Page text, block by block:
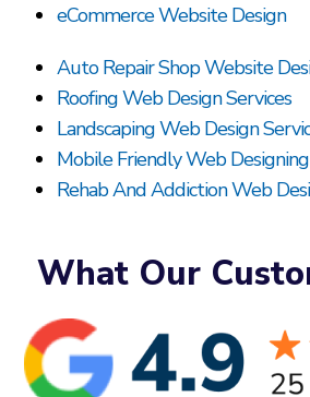
eCommerce Website Design
Auto Repair Shop Website
Roofing Web Design Services
Landscaping Web Design
Mobile Friendly Web
Rehab And Addiction Web
What Our